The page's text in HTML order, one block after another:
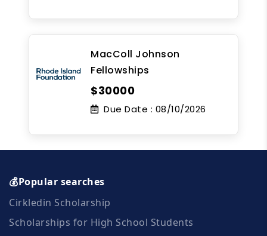
MacColl Johnson
Fellowships
$30000
Due Date : 08/10/2026
💰Popular searches
Cirkledin Scholarship
Scholarships for High School Students